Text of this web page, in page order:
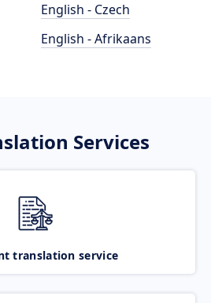
English - Czech
English - Afrikaans
Services
translation service